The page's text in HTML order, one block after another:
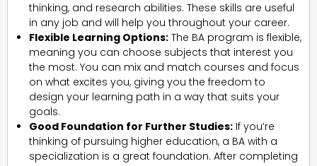
thinking, and research abilities. These skills are useful
in any job and will help you throughout your career.
Flexible Learning Options: The BA program is flexible,
meaning you can choose subjects that interest you
the most. You can mix and match courses and focus
on what excites you, giving you the freedom to
design your learning path in a way that suits your
goals.
Good Foundation for Further Studies: If you’re
thinking of pursuing higher education, a BA with a
specialization is a great foundation. After completing